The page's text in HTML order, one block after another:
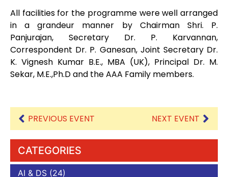
All facilities for the programme were well arranged
in a grandeur manner by Chairman Shri. P.
Panjurajan, Secretary Dr. P. Karvannan,
Correspondent Dr. P. Ganesan, Joint Secretary Dr.
K. Vignesh Kumar B.E., MBA (UK), Principal Dr. M.
Sekar, M.E.,Ph.D and the AAA Family members.
PREVIOUS EVENT NEXT EVENT
CATEGORIES
AI & DS (24)